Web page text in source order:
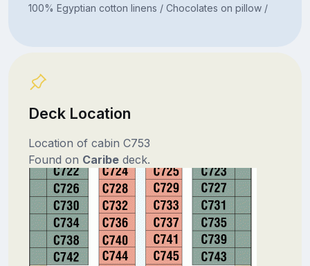
100% Egyptian cotton linens / Chocolates on pillow /
Deck Location
Location of cabin C753
Found on Caribedeck.